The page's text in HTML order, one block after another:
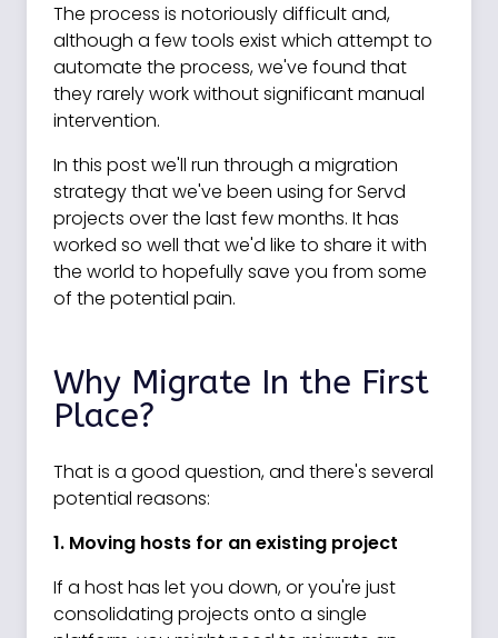
The process is notoriously difficult and,
although a few tools exist which attempt to
automate the process, we've found that
they rarely work without significant manual
intervention.
In this post we'll run through a migration
strategy that we've been using for Servd
projects over the last few months. It has
worked so well that we'd like to share it with
the world to hopefully save you from some
of the potential pain.
Why Migrate In the First
Place?
That is a good question, and there's several
potential reasons:
1. Moving hosts for an existing project
If a host has let you down, or you're just
consolidating projects onto a single